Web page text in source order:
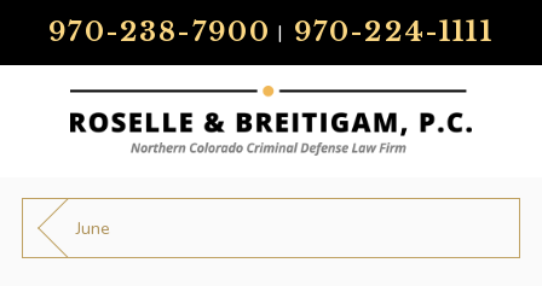
970-238-7900 | 970-224-1111
June